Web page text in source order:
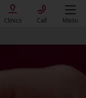
Clinics Call Menu